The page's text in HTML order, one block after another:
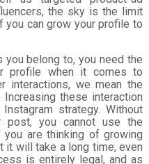
the sky is the limit
you can grow your profile to
belong to, you need the
profile when it comes to
interactions, we mean the
these interaction
strategy. Without
you cannot use the
are thinking of growing
it will take a long time, even
is entirely legal, and as